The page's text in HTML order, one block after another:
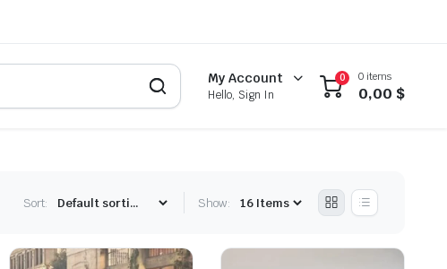
My Account
Hello, Sign In
0 0 items
0,00 $
Sort: Show: